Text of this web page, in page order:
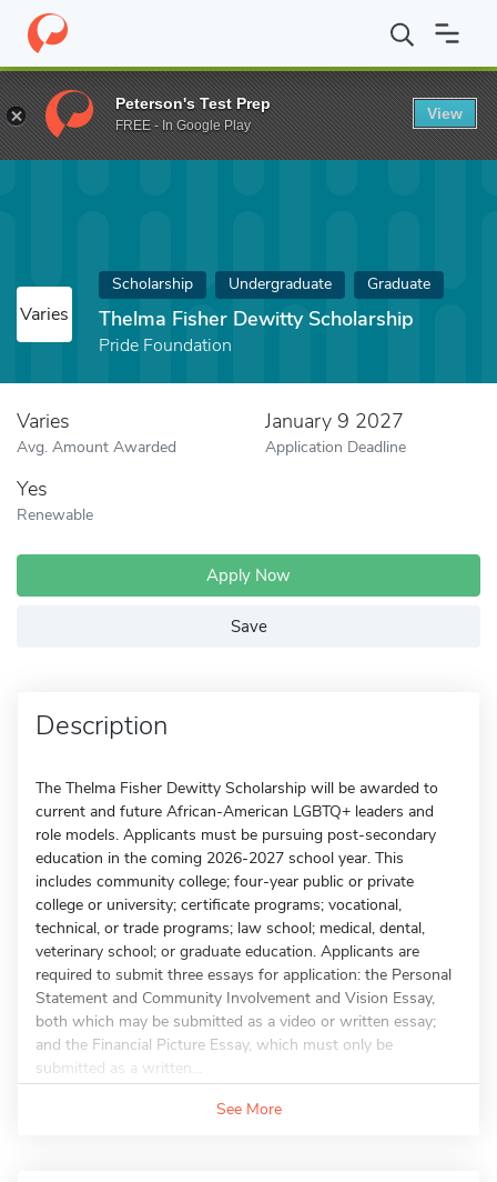
Home Fund Thelma Fisher Dewitty Scholarship
Varies
Scholarship Undergraduate Graduate
Thelma Fisher Dewitty Scholarship
Pride Foundation
Varies
Avg. Amount Awarded
January 9 2027
Application Deadline
Yes
Renewable
Apply Now
Save
Description
The Thelma Fisher Dewitty Scholarship will be awarded to
current and future African-American LGBTQ+ leaders and
role models. Applicants must be pursuing post-secondary
education in the coming 2026-2027 school year. This
includes community college; four-year public or private
college or university; certificate programs; vocational,
technical, or trade programs; law school; medical, dental,
veterinary school; or graduate education. Applicants are
required to submit three essays for application: the Personal
Statement and Community Involvement and Vision Essay,
both which may be submitted as a video or written essay;
and the Financial Picture Essay, which must only be
submitted as a written...
See More
Peterson's Test Prep
FREE - In Google Play
View